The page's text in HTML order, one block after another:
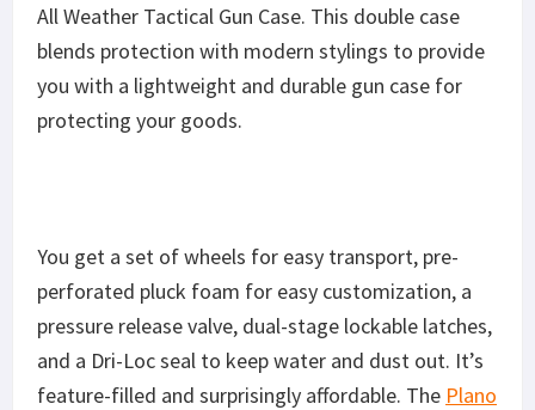
All Weather Tactical Gun Case. This double case
blends protection with modern stylings to provide
you with a lightweight and durable gun case for
protecting your goods.
You get a set of wheels for easy transport, pre-
perforated pluck foam for easy customization, a
pressure release valve, dual-stage lockable latches,
and a Dri-Loc seal to keep water and dust out. It’s
feature-filled and surprisingly affordable. The Plano